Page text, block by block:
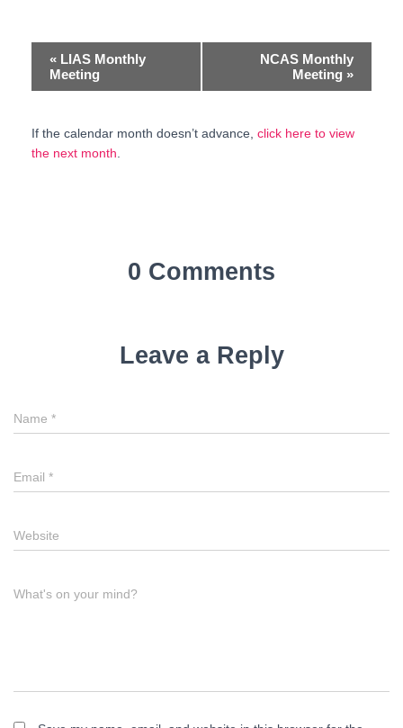
v
e
n
t
n
« LIAS Monthly
Meeting
NCAS Monthly
Meeting »
If the calendar month doesn’t advance, click here to view
the next month
0 Comments
Leave a Reply
Name *
Email *
Website
What's on your mind?